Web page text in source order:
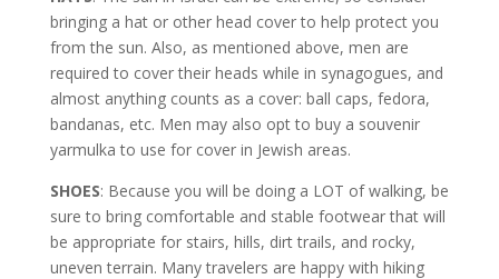
bringing a hat or other head cover to help protect you
from the sun. Also, as mentioned above, men are
required to cover their heads while in synagogues, and
almost anything counts as a cover: ball caps, fedora,
bandanas, etc. Men may also opt to buy a souvenir
yarmulka to use for cover in Jewish areas.
SHOES: Because you will be doing a LOT of walking, be
sure to bring comfortable and stable footwear that will
be appropriate for stairs, hills, dirt trails, and rocky,
uneven terrain. Many travelers are happy with hiking